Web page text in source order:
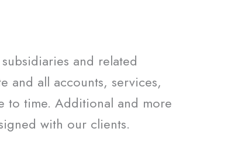
and related
and all accounts, services,
to time. Additional and more
with our clients.